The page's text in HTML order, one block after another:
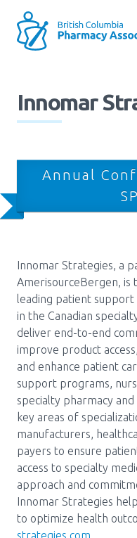
main
Menu
Block:
Main
User
menu
Innomar
Annual
Innomar Strategies, a
AmerisourceBergen, is
leading patient
in the Canadian
deliver end-to-end
improve product
and enhance patient
support programs,
specialty pharmacy
key areas of
manufacturers,
payers to ensure
access to specialty
approach and
Innomar Strategies
to optimize health
strategies.com